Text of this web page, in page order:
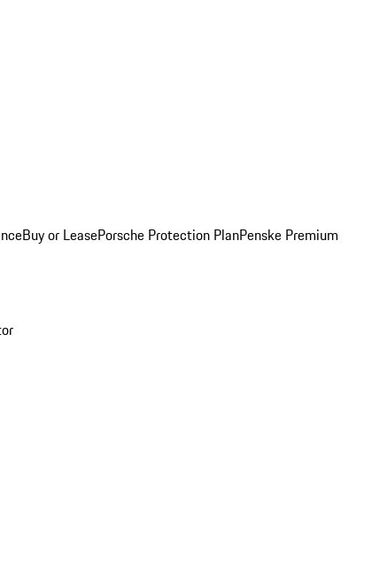
Buy or LeasePorsche Protection PlanPenske Premium